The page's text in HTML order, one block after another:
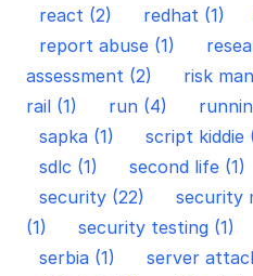
react (2)
redhat (1)
report abuse (1)
assessment (2)
risk
rail (1)
run (4)
sapka (1)
script kiddie
sdlc (1)
second life (1)
security (22)
security
(1)
security testing (1)
serbia (1)
server